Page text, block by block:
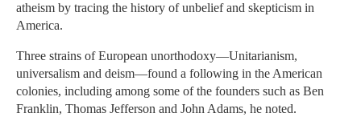
atheism by tracing the history of unbelief and skepticism in
America.
Three strains of European unorthodoxy—Unitarianism,
universalism and deism—found a following in the American
colonies, including among some of the founders such as Ben
Franklin, Thomas Jefferson and John Adams, he noted.